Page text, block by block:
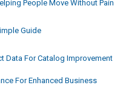
People Move Without Pain
Guide
Data For Catalog Improvement
For Enhanced Business